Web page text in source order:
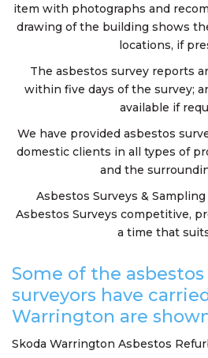
item with photographs and
drawing of the building shows
locations, if
The asbestos survey reports
within five days of the survey;
available if
We have provided asbestos
domestic clients in all types of
and the
Asbestos Surveys &
Asbestos Surveys competitive,
a time that
Some of the
surveyors have
Warrington are
Skoda Warrington Asbestos